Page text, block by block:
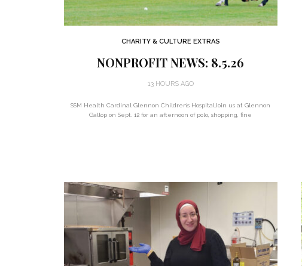
CHARITY & CULTURE EXTRAS
NONPROFIT NEWS: 8.5.26
13 HOURS AGO
SSM Health Cardinal Glennon Children’s HospitalJoin us at Glennon
Gallop on Sept. 12 for an afternoon of polo, shopping, fine